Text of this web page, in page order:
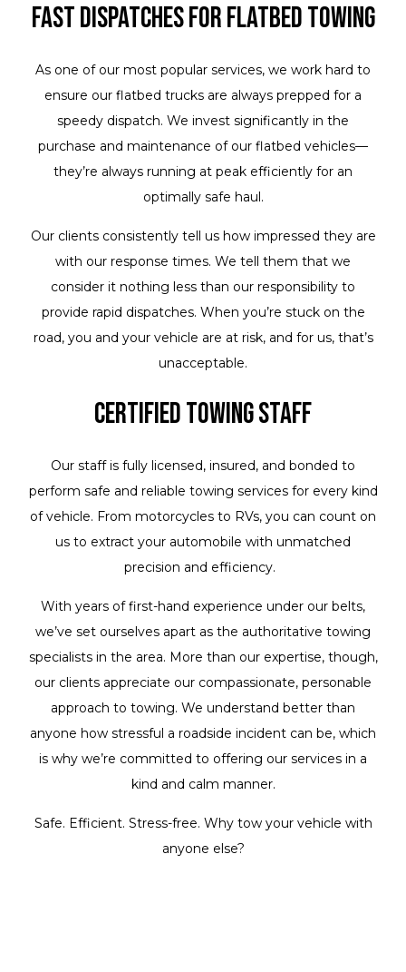
Fast Dispatches for Flatbed Towing
As one of our most popular services, we work hard to
ensure our flatbed trucks are always prepped for a
speedy dispatch. We invest significantly in the
purchase and maintenance of our flatbed vehicles—
they’re always running at peak efficiently for an
optimally safe haul.
Our clients consistently tell us how impressed they are
with our response times. We tell them that we
consider it nothing less than our responsibility to
provide rapid dispatches. When you’re stuck on the
road, you and your vehicle are at risk, and for us, that’s
unacceptable.
Certified Towing Staff
Our staff is fully licensed, insured, and bonded to
perform safe and reliable towing services for every kind
of vehicle. From motorcycles to RVs, you can count on
us to extract your automobile with unmatched
precision and efficiency.
With years of first-hand experience under our belts,
we’ve set ourselves apart as the authoritative towing
specialists in the area. More than our expertise, though,
our clients appreciate our compassionate, personable
approach to towing. We understand better than
anyone how stressful a roadside incident can be, which
is why we’re committed to offering our services in a
kind and calm manner.
Safe. Efficient. Stress-free. Why tow your vehicle with
anyone else?